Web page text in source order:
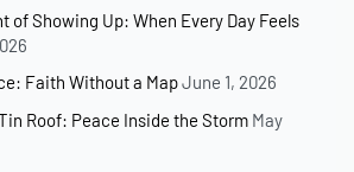
of Showing Up: When Every Day Feels
Faith Without a MapJune 1, 2026
Roof: Peace Inside the Storm May